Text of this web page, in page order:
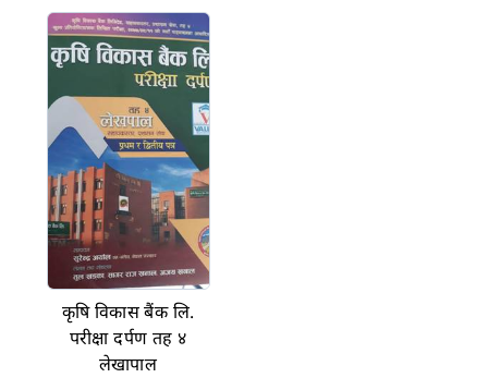
कृषि विकास बैंक लि.
परीक्षा दर्पण तह ४
लेखापाल